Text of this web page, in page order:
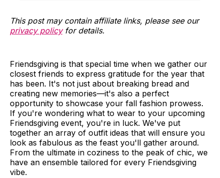
This post may contain affiliate links, please see our
privacy policyfor details.
Friendsgiving is that special time when we gather our
closest friends to express gratitude for the year that
has been. It's not just about breaking bread and
creating new memories—it's also a perfect
opportunity to showcase your fall fashion prowess.
If you're wondering what to wear to your upcoming
Friendsgiving event, you're in luck. We've put
together an array of outfit ideas that will ensure you
look as fabulous as the feast you'll gather around.
From the ultimate in coziness to the peak of chic, we
have an ensemble tailored for every Friendsgiving
vibe.